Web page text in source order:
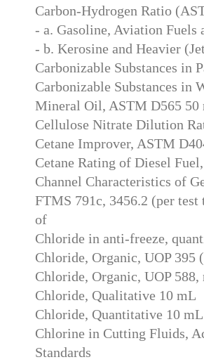
Carbon-Hydrogen Ratio
- a. Gasoline, Aviation Fuels
- b. Kerosine and Heavier
Carbonizable Substances in
Carbonizable Substances in
Mineral Oil, ASTM D565 50
Cellulose Nitrate Dilution
Cetane Improver, ASTM
Cetane Rating of Diesel
Channel Characteristics of
FTMS 791c, 3456.2 (per
of
Chloride in anti-freeze,
Chloride, Organic, UOP
Chloride, Organic, UOP 588,
Chloride, Qualitative 10 mL
Chloride, Quantitative 10 mL
Chlorine in Cutting Fluids,
Standards